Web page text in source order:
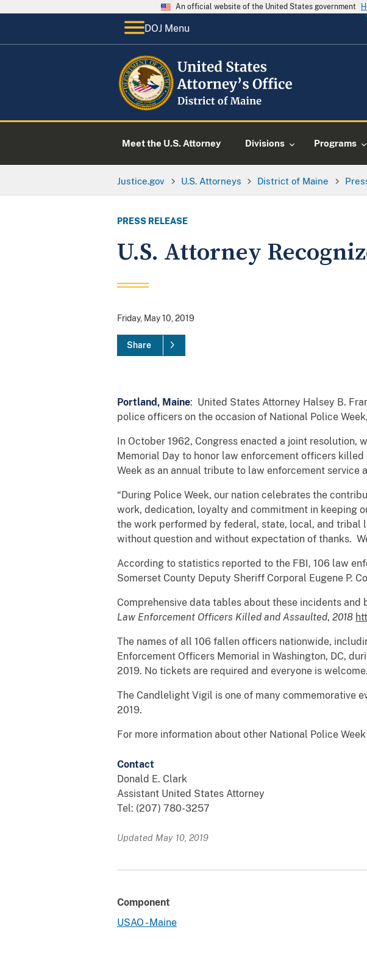
An official website of the United States government
DOJ Menu
Meet the U.S. Attorney Divisions Programs
Justice.gov U.S. Attorneys District of Maine
PRESS RELEASE
U.S. Attorney
Friday, May 10, 2019
Share
Portland, Maine: United States Attorney Halsey B.
police officers on the occasion of National Police
In October 1962, Congress enacted a joint resolution,
Memorial Day to honor law enforcement officers
Week as an annual tribute to law enforcement service
“During Police Week, our nation celebrates the
work, dedication, loyalty and commitment in keeping
the work performed by federal, state, local, and tribal
without question and without expectation of thanks.
According to statistics reported to the FBI, 106 law
Somerset County Deputy Sheriff Corporal Eugene P.
Comprehensive data tables about these incidents
Law Enforcement Officers Killed and Assaulted, 2018
The names of all 106 fallen officers nationwide,
Enforcement Officers Memorial in Washington, DC,
2019. No tickets are required and everyone is
The Candlelight Vigil is one of many commemorative
2019.
For more information about other National Police
Contact
Donald E. Clark
Assistant United States Attorney
Tel: (207) 780-3257
Updated May 10, 2019
Component
USAO - Maine